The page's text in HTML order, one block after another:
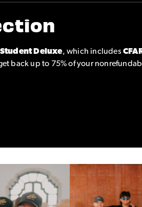
Deluxe, which includes
back up to 75% of your